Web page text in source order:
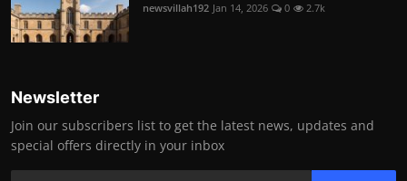
newsvillah192 Jan 14, 2026 0 2.7k
Newsletter
Join our subscribers list to get the latest news, updates and
special offers directly in your inbox